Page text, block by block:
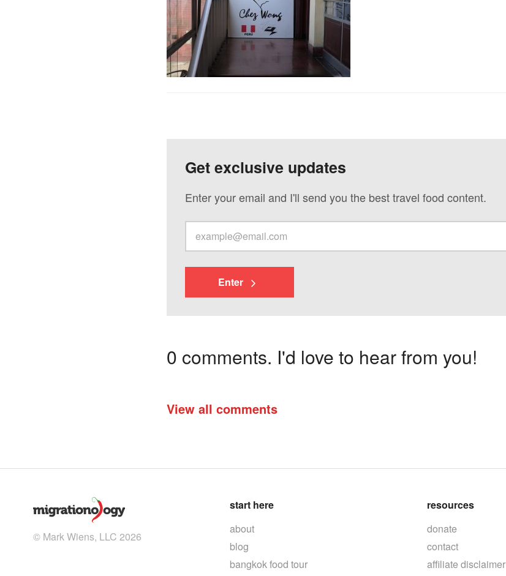
Get exclusive updates
Enter your email and I'll send you the best travel food content.
Enter
0 comments. I'd love to hear from you!
View all comments
© Mark Wiens, LLC 2026
start here
about
blog
bangkok food tour
resources
donate
contact
affiliate disclaimer